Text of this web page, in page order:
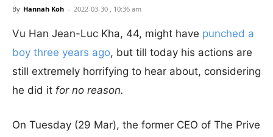
By Hannah Koh - 2022-03-30 , 10:36 am
Vu Han Jean-Luc Kha, 44, might have punched a
boy three years ago, but till today his actions are
still extremely horrifying to hear about, considering
he did it for no reason.
On Tuesday (29 Mar), the former CEO of The Prive